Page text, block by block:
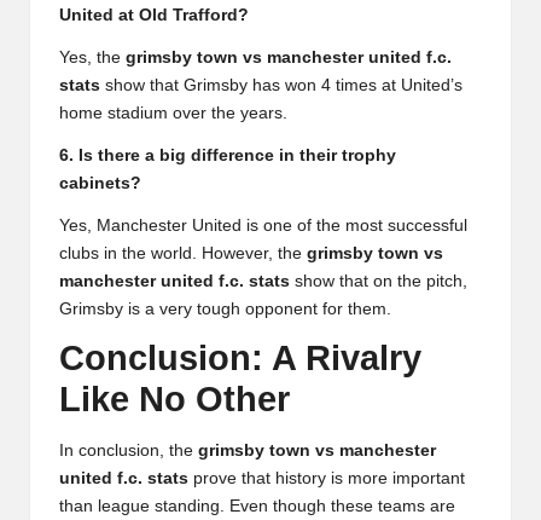
United at Old Trafford?
Yes, the grimsby town vs manchester united f.c.
stats show that Grimsby has won 4 times at United’s
home stadium over the years.
6. Is there a big difference in their trophy
cabinets?
Yes, Manchester United is one of the most successful
clubs in the world. However, the grimsby town vs
manchester united f.c. stats show that on the pitch,
Grimsby is a very tough opponent for them.
Conclusion: A Rivalry
Like No Other
In conclusion, the grimsby town vs manchester
united f.c. stats prove that history is more important
than league standing. Even though these teams are